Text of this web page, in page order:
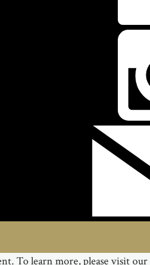
To learn more, please visit our